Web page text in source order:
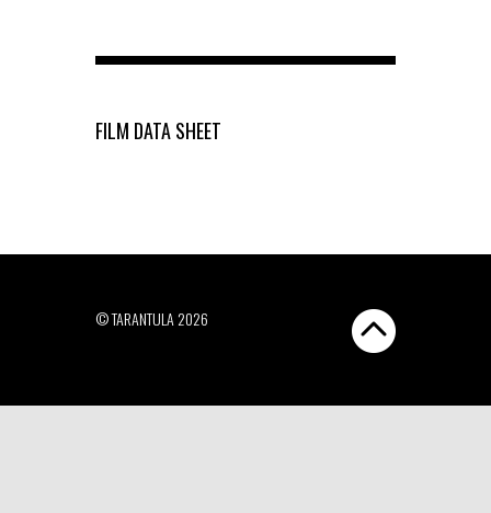
FILM DATA SHEET
© TARANTULA 2026